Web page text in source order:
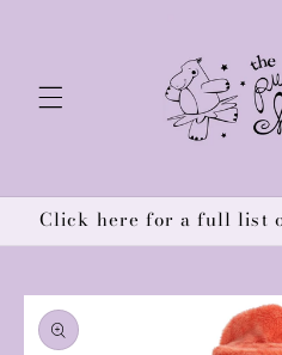
Click here for a full list
Skip to
product
information